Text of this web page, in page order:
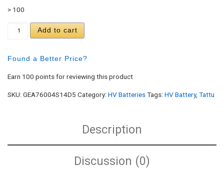
> 100
Gens ace Redline 2.0 7600mAh 15.2V 2S1P
Add to cart
Found a Better Price?
Earn 100 points for reviewing this product
SKU:GEA76004S14D5 Category:HV BatteriesTags:HV Battery, Tattu
Description
Discussion (0)